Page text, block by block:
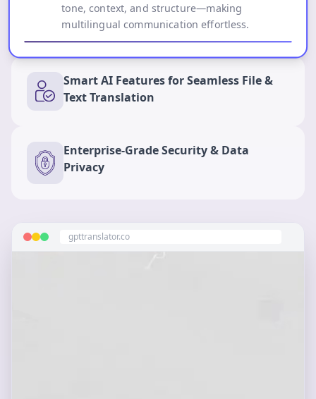
tone, context, and structure—making
multilingual communication effortless.
Smart AI Features for Seamless File &
Text Translation
Enterprise-Grade Security & Data
Privacy
gpttranslator.co